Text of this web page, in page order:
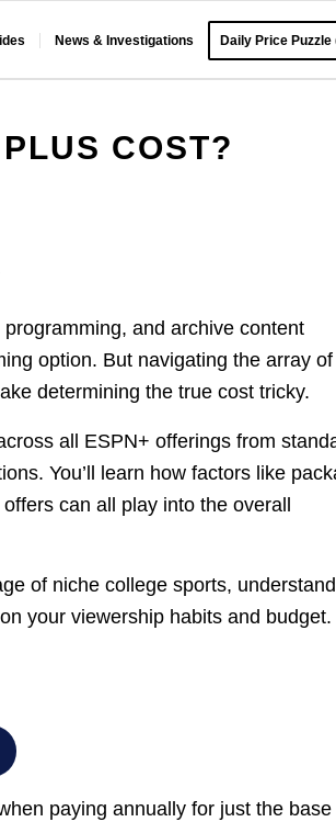
News & Investigations Daily Price Puzzle
COST?
and archive content
option. But navigating the array of
determining the true cost tricky.
all ESPN+ offerings from
You’ll learn how factors like
can all play into the overall
of niche college sports,
your viewership habits and budget.
paying annually for just the base